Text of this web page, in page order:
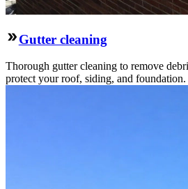
Gutter cleaning
Thorough gutter cleaning to remove
protect your roof, siding, and foundation.